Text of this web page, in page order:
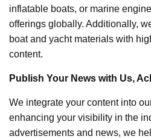
inflatable boats, or marine
offerings globally. Additionally,
boat and yacht materials with
content.
Publish Your News with Us,
We integrate your content into
enhancing your visibility in the
advertisements and news, we